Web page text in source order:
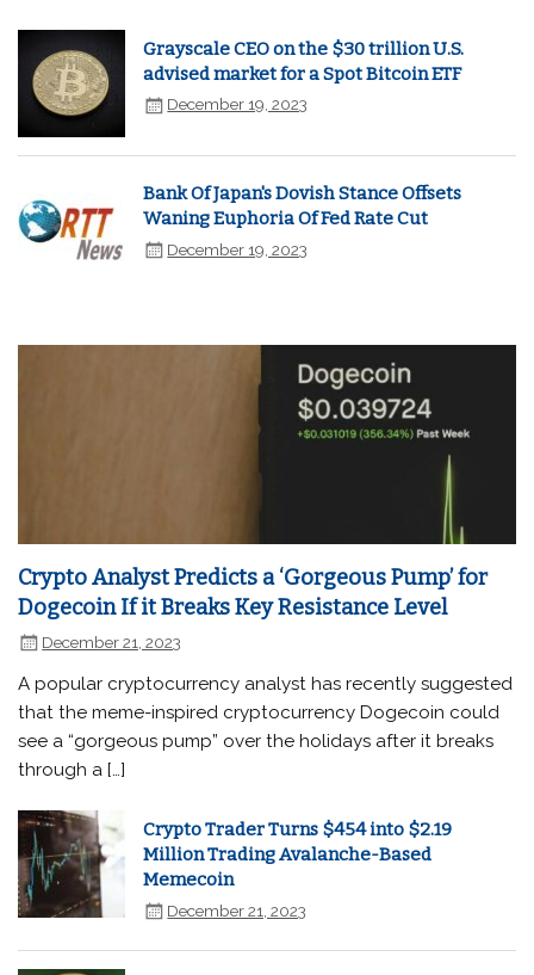
Grayscale CEO on the $30 trillion U.S.
advised market for a Spot Bitcoin ETF
December 19, 2023
Bank Of Japan's Dovish Stance Offsets
Waning Euphoria Of Fed Rate Cut
December 19, 2023
Crypto Analyst Predicts a ‘Gorgeous Pump’ for
Dogecoin If it Breaks Key Resistance Level
December 21, 2023
A popular cryptocurrency analyst has recently suggested
that the meme-inspired cryptocurrency Dogecoin could
see a “gorgeous pump” over the holidays after it breaks
through a […]
Crypto Trader Turns $454 into $2.19
Million Trading Avalanche-Based
Memecoin
December 21, 2023